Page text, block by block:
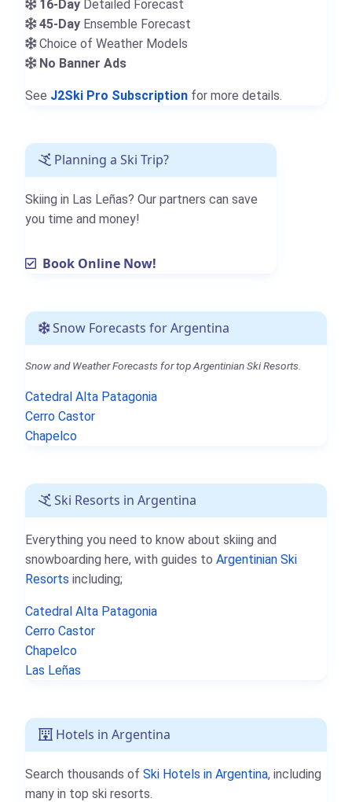
16-Day Detailed Forecast
45-Day Ensemble Forecast
Choice of Weather Models
No Banner Ads
See J2Ski Pro Subscription for more details.
Planning a Ski Trip?
Skiing in Las Leñas? Our partners can save
you time and money!
Book Online Now!
Snow Forecasts for Argentina
Snow and Weather Forecasts for top Argentinian Ski Resorts.
Catedral Alta Patagonia
Cerro Castor
Chapelco
Ski Resorts in Argentina
Everything you need to know about skiing and
snowboarding here, with guides to Argentinian Ski
Resorts including;
Catedral Alta Patagonia
Cerro Castor
Chapelco
Las Leñas
Hotels in Argentina
Search thousands of Ski Hotels in Argentina, including
many in top ski resorts.